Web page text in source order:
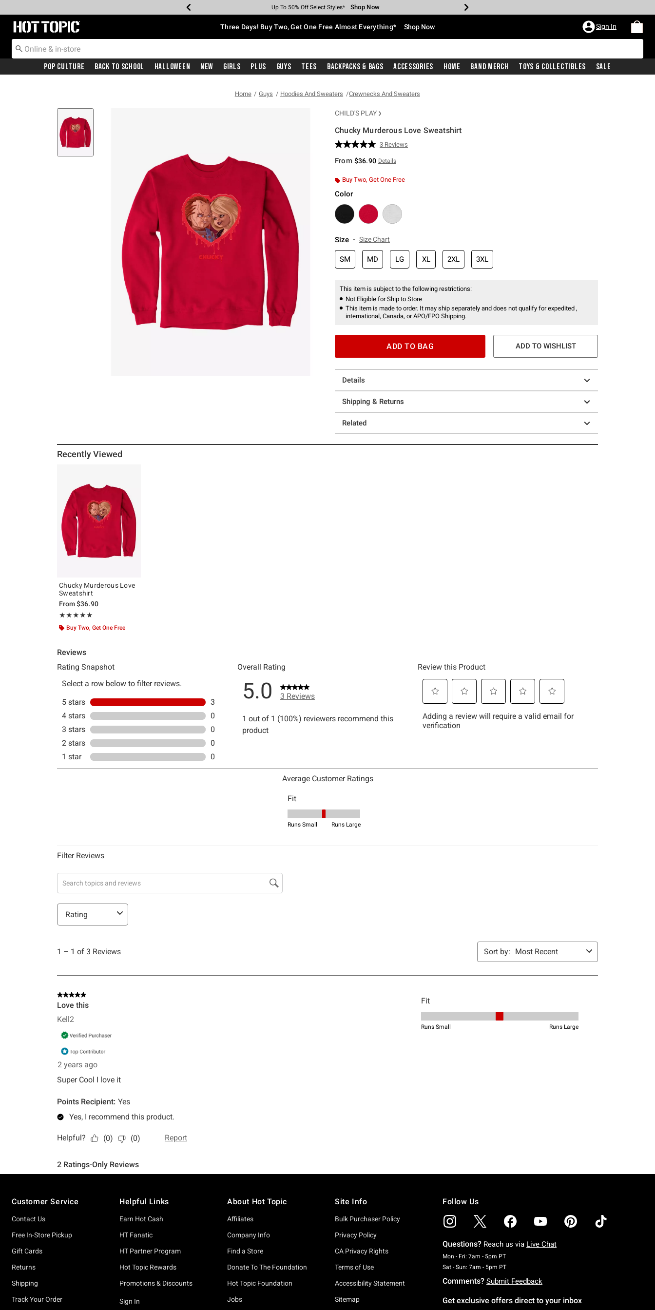
Earn Hot Cash Every $40 Spent* Shop Now
Up To 50% Off Select Styles* Shop Now
Up To 40% Off Backpacks* Shop Now
Up To 60% Off Clearance* Shop Now
Free Pickup In-Store* Shop Now
Free Shipping With $75 Purchase* Shop Now
Redirect to Hot Topic Home Page Three Days! Buy Two, Get One Free Almost Everything* Shop Now Sign In
Pop Culture Back To School Halloween New Girls Plus Guys Tees Backpacks & Bags Accessories Home Band Merch Toys & Collectibles Sale
Home Guys Hoodies And Sweaters Crewnecks And Sweaters
CHILD'S PLAY
Chucky Murderous Love Sweatshirt
4.2 out of 5 Customer Rating
Read
Reviews.
page
3 Reviews
From $36.90 Details
Buy Two, Get One Free
Color
Size Size Chart
SM MD LG XL 2XL 3XL
This item is subject to the following restrictions:
Not Eligible for Ship to Store
This item is made to order. It may ship separately and does not qualify for expedited ,
international, Canada, or APO/FPO Shipping.
ADD TO BAG ADD TO WISHLIST
Details
Shipping & Returns
Related
Recently Viewed
Chucky Murderous Love
Sweatshirt
From$36.90
★★★★★
Rating, 5 out of 5
★★★★★
Buy Two, Get One Free
Customer Service
Contact Us
Free In-Store Pickup
Gift Cards
Returns
Shipping
Track Your Order
Helpful Links
Earn Hot Cash
HT Fanatic
HT Partner Program
Hot Topic Rewards
Promotions & Discounts
Sign In
About Hot Topic
Affiliates
Company Info
Find a Store
Donate To The Foundation
Hot Topic Foundation
Jobs
Site Info
Bulk Purchaser Policy
Privacy Policy
CA Privacy Rights
Terms of Use
Accessibility Statement
Sitemap
Follow Us
Questions? Reach us via Live Chat
Mon - Fri: 7am - 5pm PTMonday To Friday: 7 AM To 5 PM Pacific Time
Sat - Sun: 7am - 5pm PTSaturday To Sunday: 7 AM To 5 PM Pacific Time
Comments? Submit Feedback
Get exclusive offers direct to your inbox